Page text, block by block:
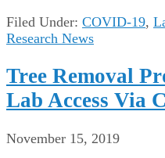
Filed Under: COVID-19,
Research News
Tree Removal
Lab Access Via
November 15, 2019